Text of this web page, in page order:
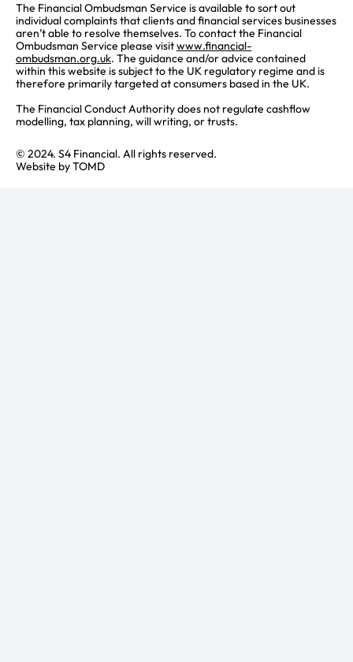
The Financial Ombudsman Service is available to sort out
individual complaints that clients and financial services businesses
aren’t able to resolve themselves. To contact the Financial
Ombudsman Service please visitwww.financial-
ombudsman.org.uk. The guidance and/or advice contained
within this website is subject to the UK regulatory regime and is
therefore primarily targeted at consumers based in the UK.
The Financial Conduct Authority does not regulate cashflow
modelling, tax planning, will writing, or trusts.
© 2024. S4 Financial. All rights reserved.
Website byTOMD